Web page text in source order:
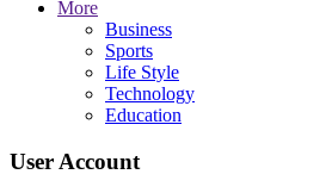
More
Business
Sports
Life Style
Technology
Education
User Account